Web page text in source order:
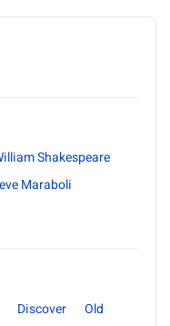
Shakespeare
Maraboli
Discover
Old